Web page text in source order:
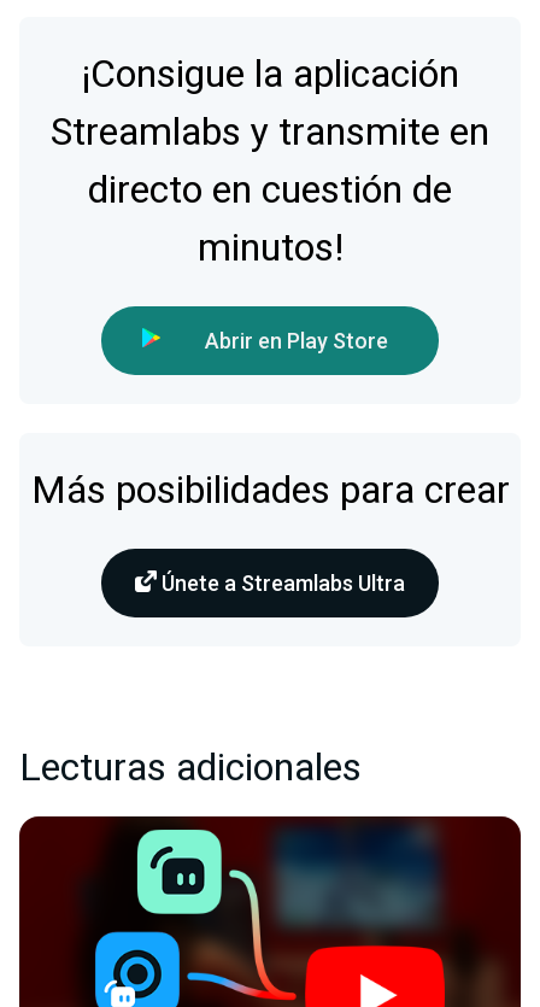
¡Consigue la aplicación
Streamlabs y transmite en
directo en cuestión de
minutos!
Abrir en Play Store
Más posibilidades para crear
Únete a Streamlabs Ultra
Lecturas adicionales